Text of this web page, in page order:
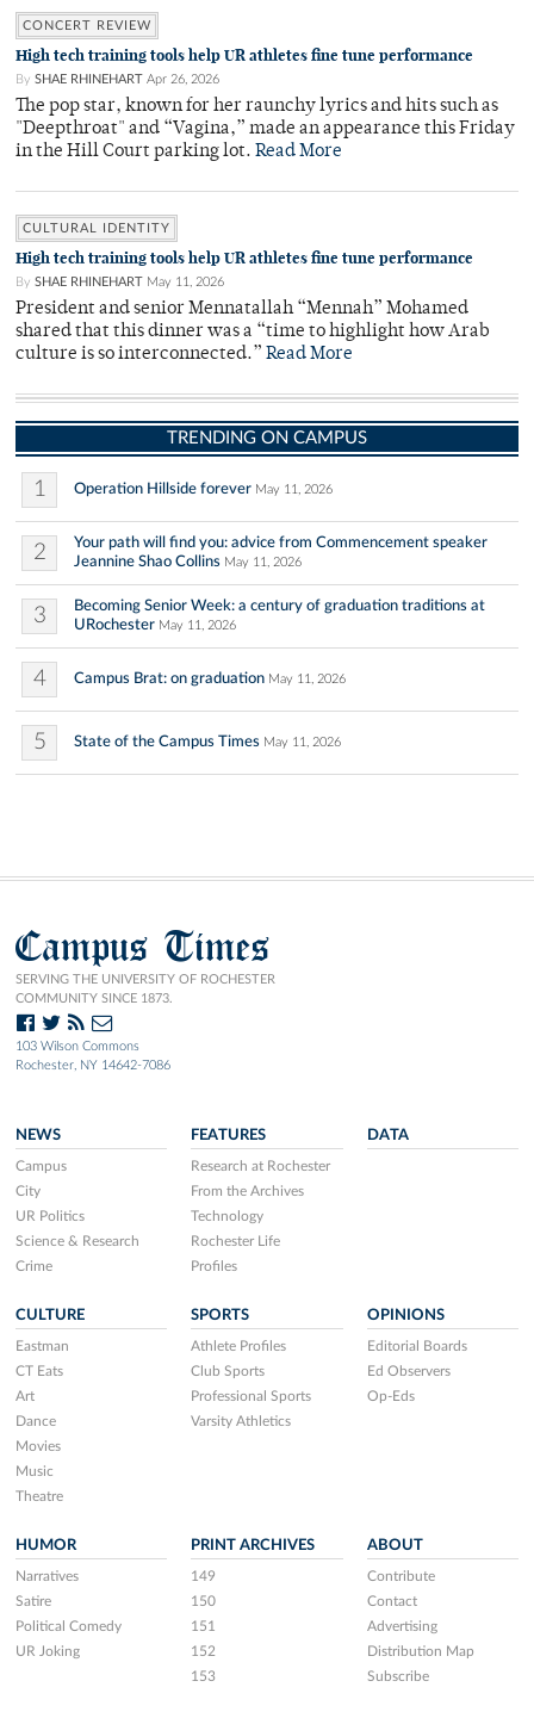
CONCERT REVIEW
High tech training tools help UR athletes fine tune performance
By SHAE RHINEHART Apr 26, 2026
The pop star, known for her raunchy lyrics and hits such as
"Deepthroat" and “Vagina,” made an appearance this Friday
in the Hill Court parking lot. Read More
CULTURAL IDENTITY
High tech training tools help UR athletes fine tune performance
By SHAE RHINEHART May 11, 2026
President and senior Mennatallah “Mennah” Mohamed
shared that this dinner was a “time to highlight how Arab
culture is so interconnected.” Read More
TRENDING ON CAMPUS
1 Operation Hillside forever May 11, 2026
2
Your path will find you: advice from Commencement speaker
Jeannine Shao Collins May 11, 2026
3
Becoming Senior Week: a century of graduation traditions at
URochester May 11, 2026
4 Campus Brat: on graduation May 11, 2026
5 State of the Campus Times May 11, 2026
Campus Times
SERVING THE UNIVERSITY OF ROCHESTER
COMMUNITY SINCE 1873.
103 Wilson Commons
Rochester, NY 14642-7086
NEWS
Campus
City
UR Politics
Science & Research
Crime
FEATURES
Research at Rochester
From the Archives
Technology
Rochester Life
Profiles
DATA
CULTURE
Eastman
CT Eats
Art
Dance
Movies
Music
Theatre
SPORTS
Athlete Profiles
Club Sports
Professional Sports
Varsity Athletics
OPINIONS
Editorial Boards
Ed Observers
Op-Eds
HUMOR
Narratives
Satire
Political Comedy
UR Joking
PRINT ARCHIVES
149
150
151
152
153
ABOUT
Contribute
Contact
Advertising
Distribution Map
Subscribe